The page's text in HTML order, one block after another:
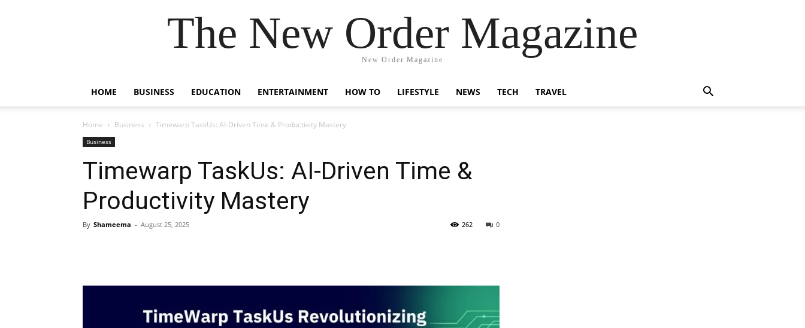
The New Order Magazine
New Order Magazine
HOME BUSINESS EDUCATION ENTERTAINMENT HOW TO LIFESTYLE NEWS TECH TRAVEL
Home Business Timewarp TaskUs: AI-Driven Time & Productivity Mastery
Business
Timewarp TaskUs: AI-Driven Time &
Productivity Mastery
By Shameema - August 25, 2025 0
262